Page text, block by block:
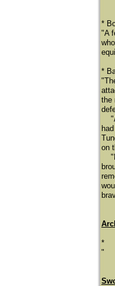
*
"A
*
the
on
*
​"